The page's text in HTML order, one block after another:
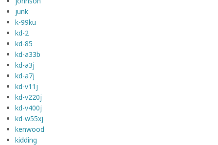
junk
k-99ku
kd-2
kd-85
kd-a33b
kd-a3j
kd-a7j
kd-v11j
kd-v220j
kd-v400j
kd-w55xj
kenwood
kidding